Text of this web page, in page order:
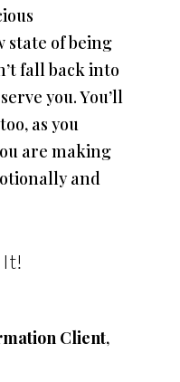
state of being
fall back into
you. You’ll
as you
are making
and
It!
Client,